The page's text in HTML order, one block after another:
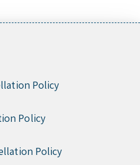
Policy
Policy
Policy